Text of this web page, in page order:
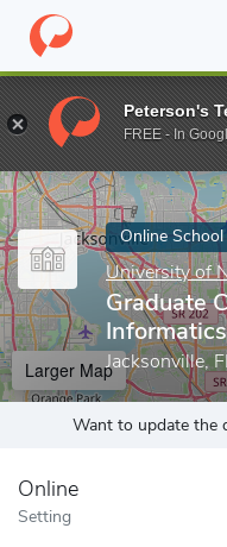
Home Online Schools
Enter a keyword
Online School
University of
Graduate
Informatics
Jacksonville,
Larger Map
Want to update the
Online
Setting
Peterson's
FREE - In